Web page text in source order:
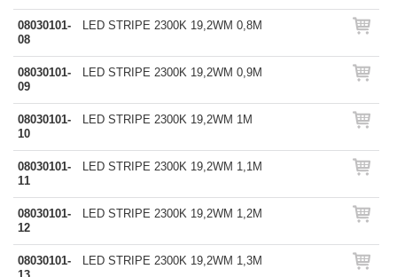
08030101-
08
LED STRIPE 2300K 19,2WM 0,8M
08030101-
09
LED STRIPE 2300K 19,2WM 0,9M
08030101-
10
LED STRIPE 2300K 19,2WM 1M
08030101-
11
LED STRIPE 2300K 19,2WM 1,1M
08030101-
12
LED STRIPE 2300K 19,2WM 1,2M
08030101-
LED STRIPE 2300K 19,2WM 1,3M